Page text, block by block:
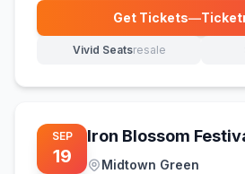
Get Tickets—
Vivid Seatsresale
(opens in new tab)
SEP
19
Iron Blossom
Midtown Green